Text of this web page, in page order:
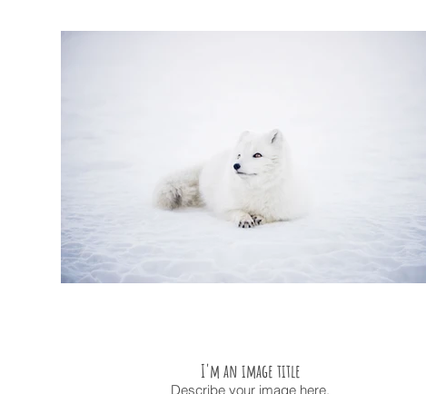
I'm an image title
Describe your image here.